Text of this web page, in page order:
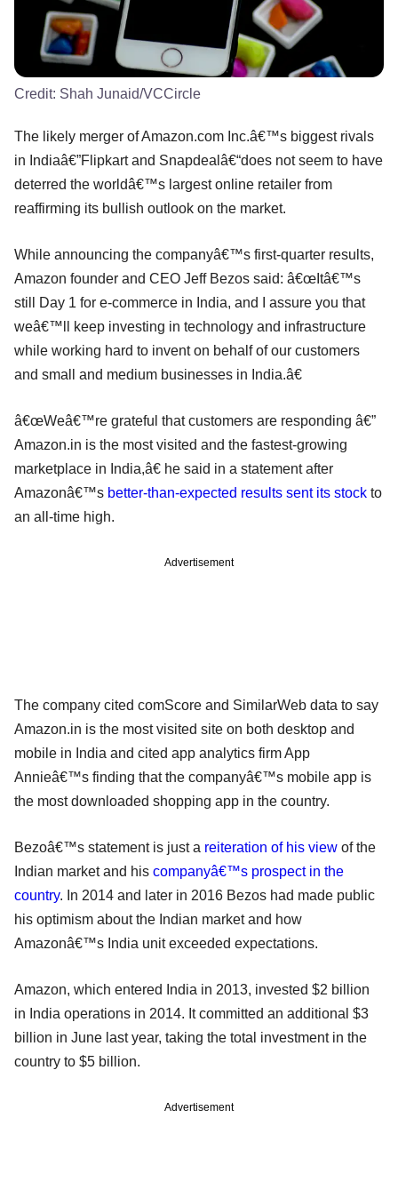
Credit: Shah Junaid/VCCircle
The likely merger of Amazon.com Inc.â€™s biggest rivals
in Indiaâ€”Flipkart and Snapdealâ€“does not seem to have
deterred the worldâ€™s largest online retailer from
reaffirming its bullish outlook on the market.
While announcing the companyâ€™s first-quarter results,
Amazon founder and CEO Jeff Bezos said: â€œItâ€™s
still Day 1 for e-commerce in India, and I assure you that
weâ€™ll keep investing in technology and infrastructure
while working hard to invent on behalf of our customers
and small and medium businesses in India.â€
â€œWeâ€™re grateful that customers are responding â€”
Amazon.in is the most visited and the fastest-growing
marketplace in India,â€ he said in a statement after
Amazonâ€™s better-than-expected results sent its stock to
an all-time high.
Advertisement
The company cited comScore and SimilarWeb data to say
Amazon.in is the most visited site on both desktop and
mobile in India and cited app analytics firm App
Annieâ€™s finding that the companyâ€™s mobile app is
the most downloaded shopping app in the country.
Bezoâ€™s statement is just a reiteration of his view of the
Indian market and his companyâ€™s prospect in the
country. In 2014 and later in 2016 Bezos had made public
his optimism about the Indian market and how
Amazonâ€™s India unit exceeded expectations.
Amazon, which entered India in 2013, invested $2 billion
in India operations in 2014. It committed an additional $3
billion in June last year, taking the total investment in the
country to $5 billion.
Advertisement